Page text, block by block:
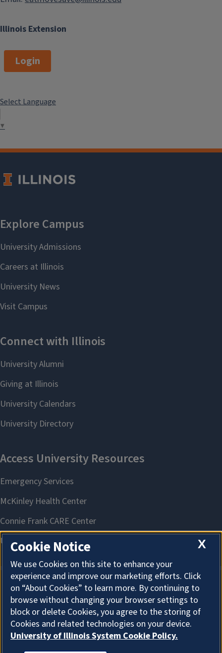
Illinois Extension
Login
Select Language
▼
About Cookies
X
Cookie Notice
We use Cookies on this site to enhance your
experience and improve our marketing efforts. Click
on “About Cookies” to learn more. By continuing to
browse without changing your browser settings to
block or delete Cookies, you agree to the storing of
Cookies and related technologies on your device.
University of Illinois System Cookie Policy.